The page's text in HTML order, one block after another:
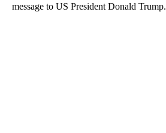
message to US President Donald Trump.